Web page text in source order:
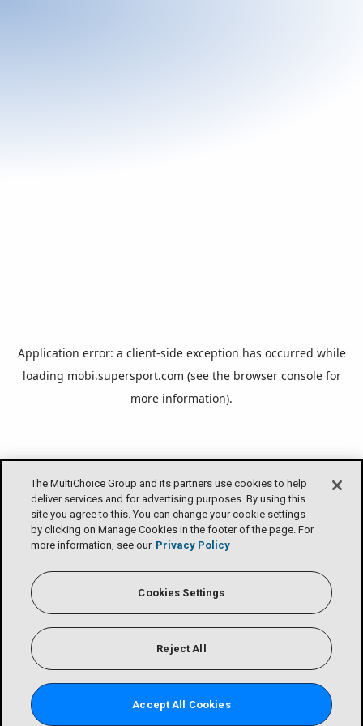
The MultiChoice Group and its partners use cookies to help
deliver services and for advertising purposes. By using this
site you agree to this. You can change your cookie settings
by clicking on Manage Cookies in the footer of the page. For
more information, see our Privacy Policy
Cookies Settings
Reject All
Accept All Cookies
Application error: a client-side exception has occurred while
loading mobi.supersport.com (see the browser consolefor
more information).